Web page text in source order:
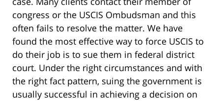
congress or the USCIS Ombudsman and this
often fails to resolve the matter. We have
found the most effective way to force USCIS to
do their job is to sue them in federal district
court. Under the right circumstances and with
the right fact pattern, suing the government is
usually successful in achieving a decision on